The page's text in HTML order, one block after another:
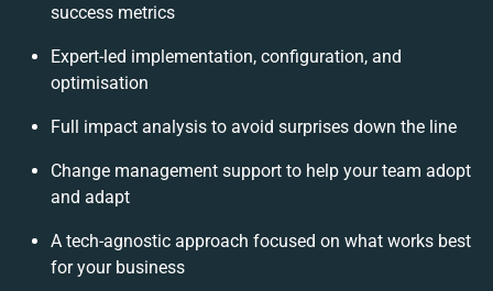
success metrics
Expert-led implementation, configuration, and
optimisation
Full impact analysis to avoid surprises down the line
Change management support to help your team adopt
and adapt
A tech-agnostic approach focused on what works best
for your business